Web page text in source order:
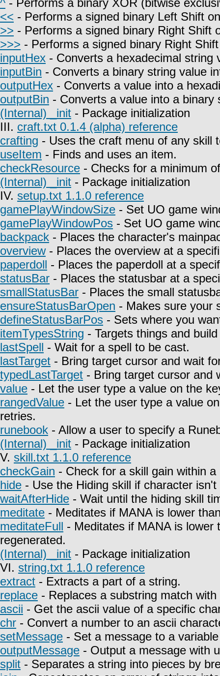
^ - Performs a binary XOR (bitwise
<< - Performs a signed binary Left Shift
>> - Performs a signed binary Right Shift
>>> - Performs a signed binary Right
inputHex - Converts a hexadecimal string
inputBin - Converts a binary string value
outputHex - Converts a value into a
outputBin - Converts a value into a binary
(Internal) _init - Package initialization
III. craft.txt 0.1.4 (alpha) reference
crafting - Uses the craft menu of any skill
useItem - Finds and uses an item.
checkResource - Checks for a minimum
(Internal) _init - Package initialization
IV. setup.txt 1.1.0 reference
gamePlayWindowSize - Set UO game
gamePlayWindowPos - Set UO game
backpack - Places the character's
overview- Places the overview at a
paperdoll - Places the paperdoll at a
statusBar - Places the statusbar at a
smallStatusBar - Places the small
ensureStatusBarOpen - Makes sure your
defineStatusBarPos - Sets where you
itemTypesString - Targets things and
lastSpell - Wait for a spell to be cast.
lastTarget - Bring target cursor and wait
typedLastTarget - Bring target cursor and
value - Let the user type a value on the
rangedValue - Let the user type a value
retries.
runebook - Allow a user to specify a
(Internal) _init - Package initialization
V. skill.txt 1.1.0 reference
checkGain - Check for a skill gain within
hide - Use the Hiding skill if character isn't
waitAfterHide - Wait until the hiding skill
meditate - Meditates if MANA is lower
meditateFull - Meditates if MANA is
regenerated.
(Internal) _init - Package initialization
VI. string.txt 1.1.0 reference
extract - Extracts a part of a string.
replace - Replaces a substring match
ascii - Get the ascii value of a specific
chr - Convert a number to an ascii
setMessage - Set a message to a
outputMessage - Output a message with
split - Separates a string into pieces by